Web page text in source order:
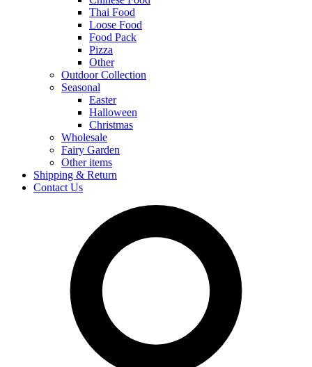
Thai Food
Loose Food
Food Pack
Pizza
Other
Outdoor Collection
Seasonal
Easter
Halloween
Christmas
Wholesale
Fairy Garden
Other items
Shipping & Return
Contact Us